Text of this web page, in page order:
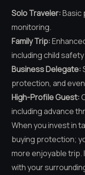
Solo Traveler:Basic
monitoring.
Family Trip:
including child
Business Delegate:
protection, and
High-Profile Guest:
including advance
When you invest in
buying protection;
more enjoyable trip.
with your